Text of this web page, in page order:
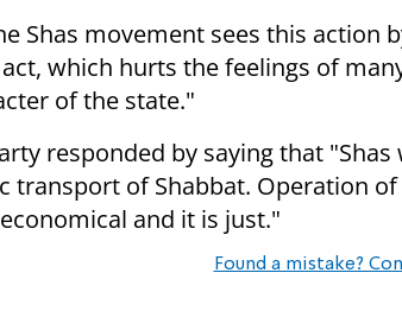
Shas movement sees this action
which hurts the feelings of
of the state."
responded by saying that
transport of Shabbat. Operation
and it is just."
Found a mistake?